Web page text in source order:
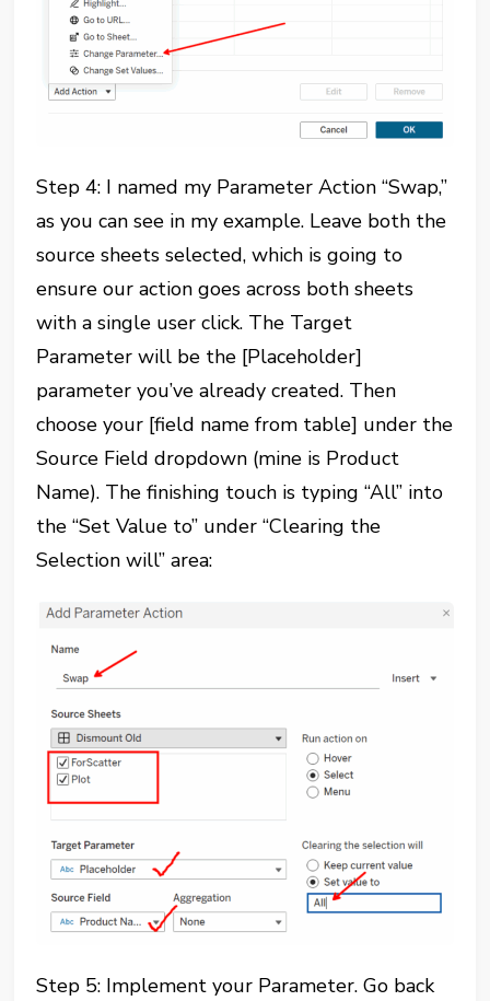
Step 4: I named my Parameter Action “Swap,”
as you can see in my example. Leave both the
source sheets selected, which is going to
ensure our action goes across both sheets
with a single user click. The Target
Parameter will be the [Placeholder]
parameter you’ve already created. Then
choose your [field name from table] under the
Source Field dropdown (mine is Product
Name). The finishing touch is typing “All” into
the “Set Value to” under “Clearing the
Selection will” area:
Step 5: Implement your Parameter. Go back